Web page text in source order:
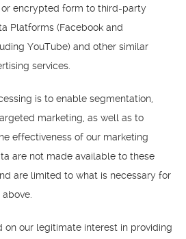
encrypted form to third-party
Platforms (Facebook and
YouTube) and other similar
services.
is to enable segmentation,
marketing, as well as to
effectiveness of our marketing
are not made available to these
are limited to what is necessary for
on our legitimate interest in providing